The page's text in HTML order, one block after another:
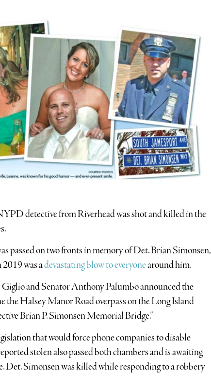
detective from Riverhead was shot and killed in the
passed on two fronts in memory of Det. Brian Simonsen,
was adevastating blow to everyonearound him.
Giglio and Senator Anthony Palumbo announced the
the Halsey Manor Road overpass on the Long Island
Brian P. Simonsen Memorial Bridge.”
that would force phone companies to disable
stolen also passed both chambers and is awaiting
Det. Simonsen was killed while responding to a robbery